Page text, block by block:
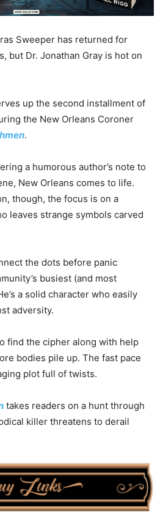
Sweeper has returned for
but Dr. Jonathan Gray is hot on
up the second installment of
the New Orleans Coroner
.
a humorous author’s note to
New Orleans comes to life.
though, the focus is on a
leaves strange symbols carved
the dots before panic
busiest (and most
a solid character who easily
adversity.
find the cipher along with help
bodies pile up. The fast pace
plot full of twists.
takes readers on a hunt through
killer threatens to derail